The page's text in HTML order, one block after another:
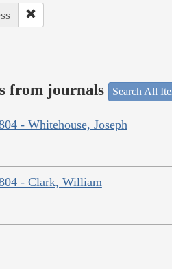
from journals Search All
- Whitehouse, Joseph
- Clark, William